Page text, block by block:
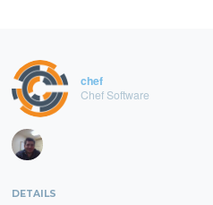
chef
Chef Software
DETAILS